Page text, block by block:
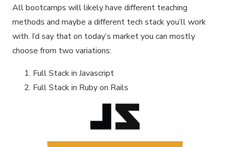
All bootcamps will likely have different teaching
methods and maybe a different tech stack you’ll work
with. I’d say that on today’s market you can mostly
choose from two variations:
Full Stack in Javascript
Full Stack in Ruby on Rails